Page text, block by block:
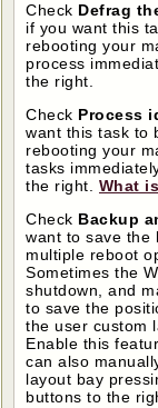
Check Defrag
if you want this
rebooting your
process
the right.
Check Process
want this task to
rebooting your
tasks
the right. What
Check Backup
want to save the
multiple reboot
Sometimes the
shutdown, and
to save the
the user custom
Enable this
can also
layout bay
buttons to the